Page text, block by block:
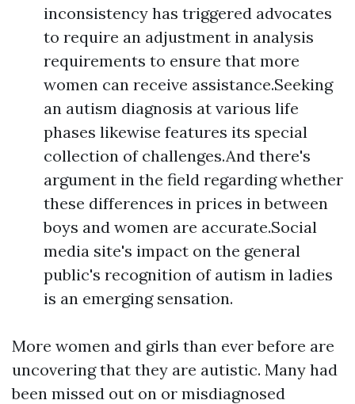
inconsistency has triggered advocates
to require an adjustment in analysis
requirements to ensure that more
women can receive assistance.Seeking
an autism diagnosis at various life
phases likewise features its special
collection of challenges.And there's
argument in the field regarding whether
these differences in prices in between
boys and women are accurate.Social
media site's impact on the general
public's recognition of autism in ladies
is an emerging sensation.
More women and girls than ever before are
uncovering that they are autistic. Many had
been missed out on or misdiagnosed